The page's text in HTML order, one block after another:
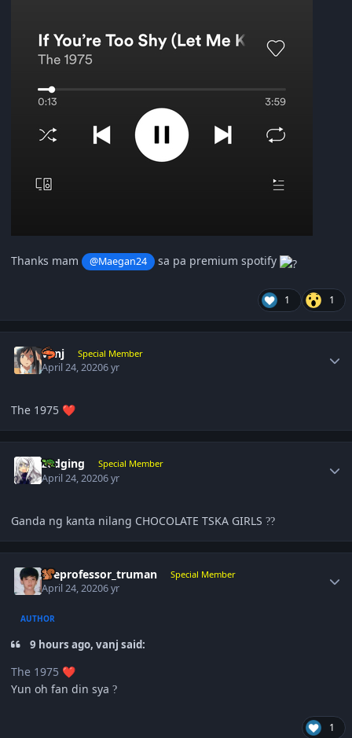
Thanks mam @Maegan24 sa pa premium spotify
1 1
vanj Special Member
April 24, 20206 yr
The 1975 ❤️
zedging Special Member
April 24, 20206 yr
Ganda ng kanta nilang CHOCOLATE TSKA GIRLS ??
theprofessor_truman Special Member
April 24, 20206 yr
AUTHOR
9 hours ago, vanj said:
The 1975 ❤️
Yun oh fan din sya ?
1